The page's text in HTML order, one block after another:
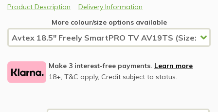
Product Description
Delivery Information
More colour/size options available
Make 3 interest-free payments. Learn more
18+, T&C apply, Credit subject to status.